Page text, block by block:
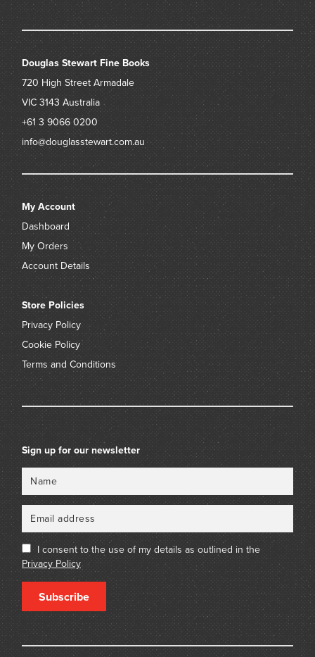
Douglas Stewart Fine Books
720 High Street Armadale
VIC 3143 Australia
+61 3 9066 0200
info@douglasstewart.com.au
My Account
Dashboard
My Orders
Account Details
Store Policies
Privacy Policy
Cookie Policy
Terms and Conditions
Sign up for our newsletter
I consent to the use of my details as outlined in the
Privacy Policy
Subscribe